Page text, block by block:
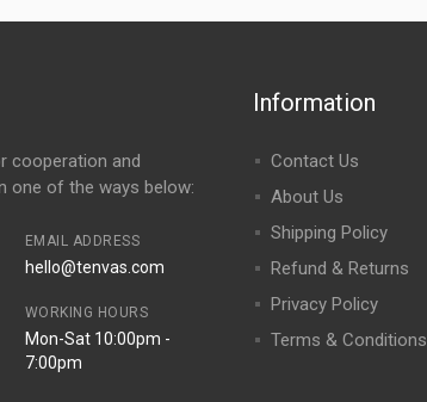
cooperation and
one of the ways below:
EMAIL ADDRESS
hello@tenvas.com
WORKING HOURS
Mon-Sat 10:00pm -
7:00pm
Information
Contact Us
About Us
Shipping Policy
Refund & Returns
Privacy Policy
Terms & Conditions